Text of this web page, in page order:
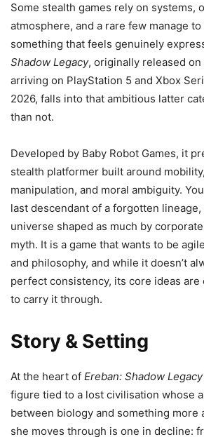
Some stealth games rely on systems,
atmosphere, and a rare few manage
something that feels genuinely
Shadow Legacy, originally released on
arriving on PlayStation 5 and Xbox
2026, falls into that ambitious latter
than not.
Developed by Baby Robot Games, it
stealth platformer built around
manipulation, and moral ambiguity.
last descendant of a forgotten
universe shaped as much by
myth. It is a game that wants to be
and philosophy, and while it doesn’t
perfect consistency, its core ideas are
to carry it through.
Story & Setting
At the heart of Ereban: Shadow Legacy
figure tied to a lost civilisation whose
between biology and something more
she moves through is one in decline: